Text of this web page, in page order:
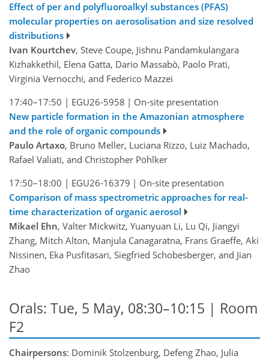
Effect of per and polyfluoroalkyl substances (PFAS)
molecular properties on aerosolisation and size resolved
distributions
Ivan Kourtchev, Steve Coupe, Jishnu Pandamkulangara
Kizhakkethil, Elena Gatta, Dario Massabò, Paolo Prati,
Virginia Vernocchi, and Federico Mazzei
17:40–17:50 | EGU26-5958 | On-site presentation
New particle formation in the Amazonian atmosphere
and the role of organic compounds
Paulo Artaxo, Bruno Meller, Luciana Rizzo, Luiz Machado,
Rafael Valiati, and Christopher Pöhlker
17:50–18:00 | EGU26-16379 | On-site presentation
Comparison of mass spectrometric approaches for real-
time characterization of organic aerosol
Mikael Ehn, Valter Mickwitz, Yuanyuan Li, Lu Qi, Jiangyi
Zhang, Mitch Alton, Manjula Canagaratna, Frans Graeffe, Aki
Nissinen, Eka Pusfitasari, Siegfried Schobesberger, and Jian
Zhao
Orals: Tue, 5 May, 08:30–10:15 | Room
F2
Chairpersons: Dominik Stolzenburg, Defeng Zhao, Julia